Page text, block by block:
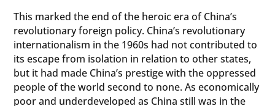
This marked the end of the heroic era of China’s
revolutionary foreign policy. China’s revolutionary
internationalism in the 1960s had not contributed to
its escape from isolation in relation to other states,
but it had made China’s prestige with the oppressed
people of the world second to none. As economically
poor and underdeveloped as China still was in the